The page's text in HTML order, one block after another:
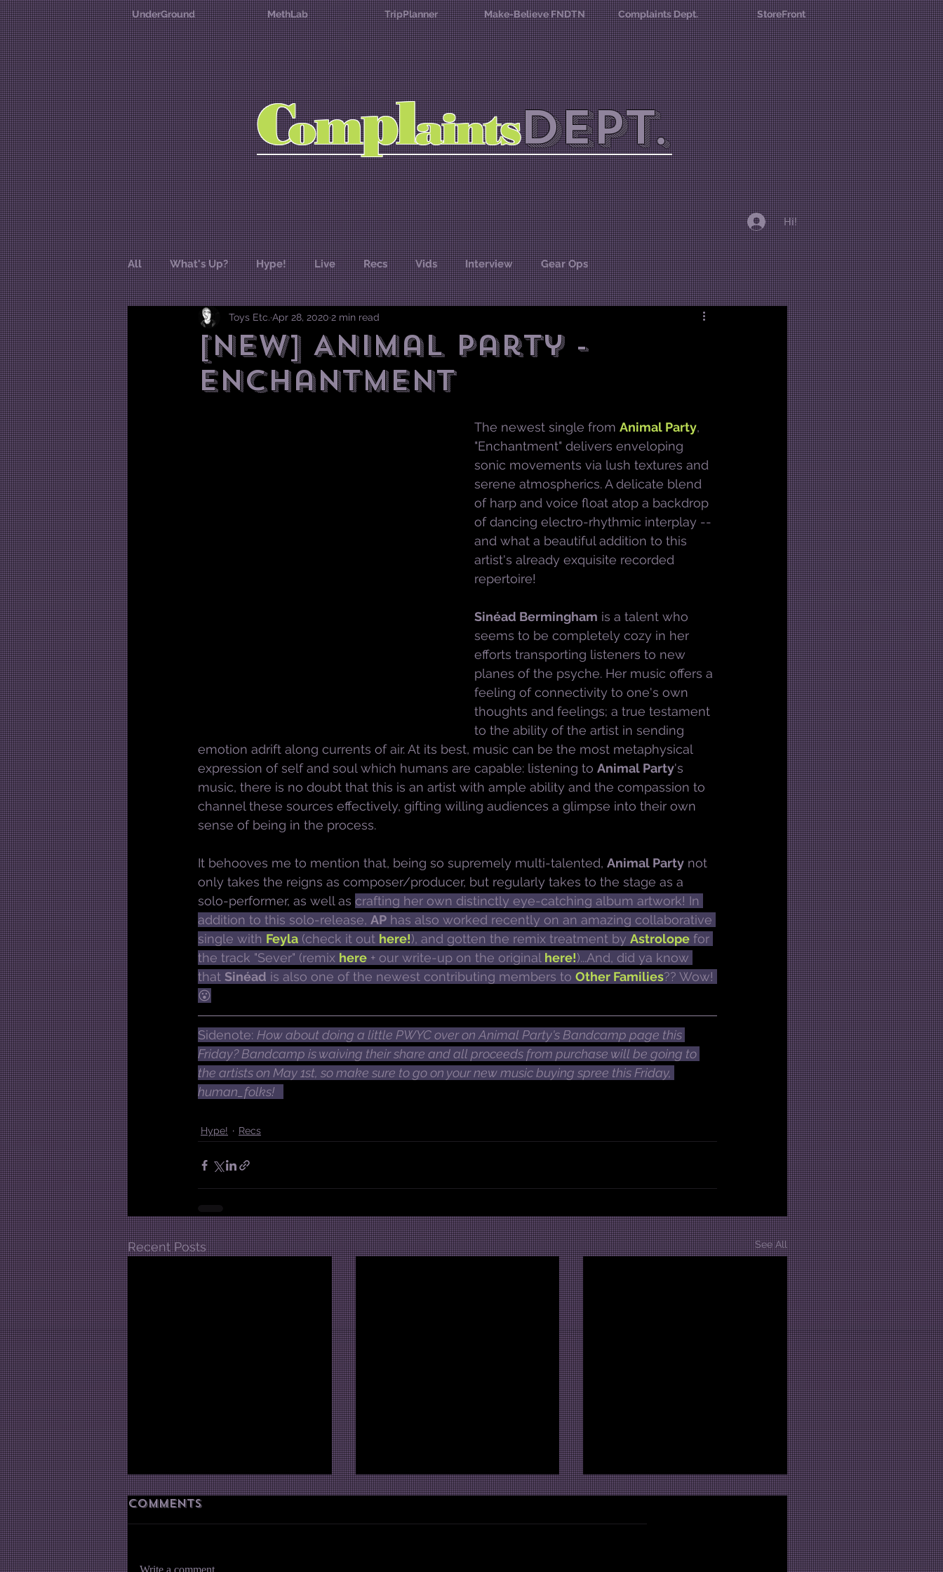
UnderGround MethLab TripPlanner Make-Believe FNDTN Complaints Dept. StoreFront
DEPT.
Complaints
Hi!
All What's Up? Hype! Live Recs Vids Interview Gear Ops
[NEW] Animal Party -
Enchantment
Toys Etc. Apr 28, 2020 2 min read
The newest single from Animal Party,
"Enchantment" delivers enveloping
sonic movements via lush textures and
serene atmospherics. A delicate blend
of harp and voice float atop a backdrop
of dancing electro-rhythmic interplay --
and what a beautiful addition to this
artist's already exquisite recorded
repertoire!
Sinéad Bermingham is a talent who
seems to be completely cozy in her
efforts transporting listeners to new
planes of the psyche. Her music offers a
feeling of connectivity to one's own
thoughts and feelings; a true testament
to the ability of the artist in sending
emotion adrift along currents of air. At its best, music can be the most metaphysical
expression of self and soul which humans are capable: listening to Animal Party's
music, there is no doubt that this is an artist with ample ability and the compassion to
channel these sources effectively, gifting willing audiences a glimpse into their own
sense of being in the process.
It behooves me to mention that, being so supremely multi-talented, Animal Party not
only takes the reigns as composer/producer, but regularly takes to the stage as a
solo-performer, as well as crafting her own distinctly eye-catching album artwork! In
addition to this solo-release, AP has also worked recently on an amazing collaborative
single with Feyla (check it out here!), and gotten the remix treatment by Astrolope for
the track "Sever" (remix here + our write-up on the original here!)...And, did ya know
that Sinéad is also one of the newest contributing members to Other Families?? Wow!
😮
Sidenote: How about doing a little PWYC over on Animal Party's Bandcamp page this
Friday? Bandcamp is waiving their share and all proceeds from purchase will be going to
the artists on May 1st, so make sure to go on your new music buying spree this Friday,
human_folks!
Hype! Recs
Recent Posts See All
Comments